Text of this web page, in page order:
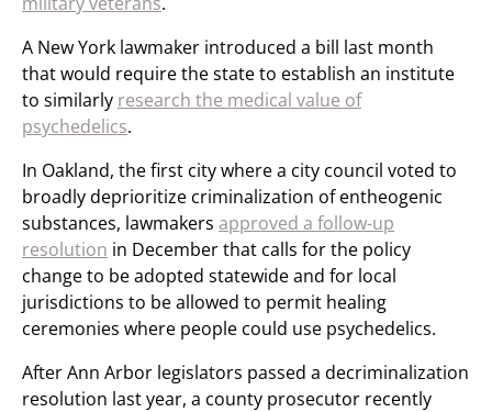
A New York lawmaker introduced a bill last month
that would require the state to establish an institute
to similarly research the medical value of
psychedelics.
In Oakland, the first city where a city council voted to
broadly deprioritize criminalization of entheogenic
substances, lawmakers approved a follow-up
resolution in December that calls for the policy
change to be adopted statewide and for local
jurisdictions to be allowed to permit healing
ceremonies where people could use psychedelics.
After Ann Arbor legislators passed a decriminalization
resolution last year, a county prosecutor recently